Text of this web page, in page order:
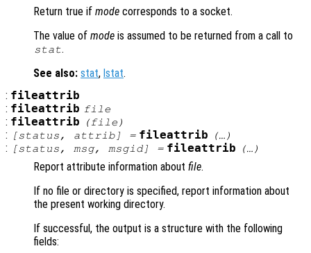
Return true if mode corresponds to a socket.
The value of mode is assumed to be returned from a call to
stat.
See also: stat, lstat.
: fileattrib
: fileattrib file
: fileattrib (file )
: [status , attrib] = fileattrib (…)
: [status , msg, msgid] = fileattrib (…)
Report attribute information about file.
If no file or directory is specified, report information about
the present working directory.
If successful, the output is a structure with the following
fields: